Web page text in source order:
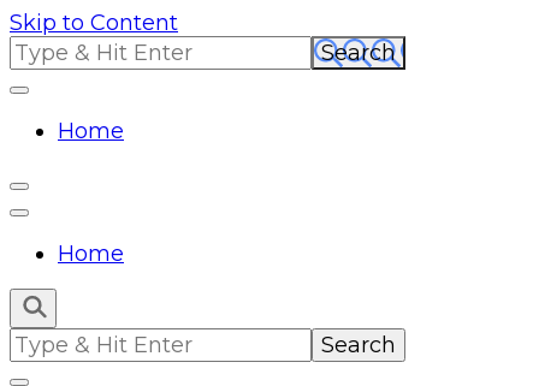
Skip to Content
Search
for:
Home
Home
Search
for: